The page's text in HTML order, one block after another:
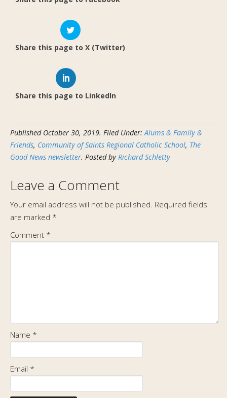
Share this page to X (Twitter)
Share this page to LinkedIn
Published October 30, 2019. Filed Under:Alums & Family &
Friends, Community of Saints Regional Catholic School, The
Good News newsletter. Posted by Richard Schletty
Leave a Comment
Your email address will not be published. Required fields
are marked *
Comment *
Name *
Email *